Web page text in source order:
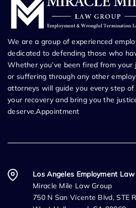
We are a group of experienced
dedicated to defending those who
Whether you’ve been fired from your
or suffering through any other
attorneys will guide you every step
your recovery and bring you the
deserve.Appointment
Los Angeles Employment
Miracle Mile Law Group
750 N San Vicente Blvd, STE